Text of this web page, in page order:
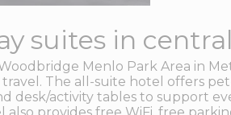
suites in
Menlo Park Area in
The all-suite hotel offers
desk/activity tables to support